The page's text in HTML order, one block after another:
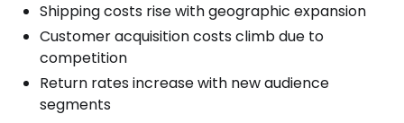
Shipping costs rise with geographic expansion
Customer acquisition costs climb due to
competition
Return rates increase with new audience
segments